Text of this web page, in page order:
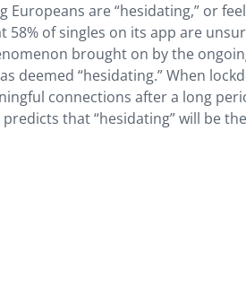
Europeans are “hesidating,” or
of singles on its app are
brought on by the
deemed “hesidating.” When
connections after a long
that “hesidating” will be the